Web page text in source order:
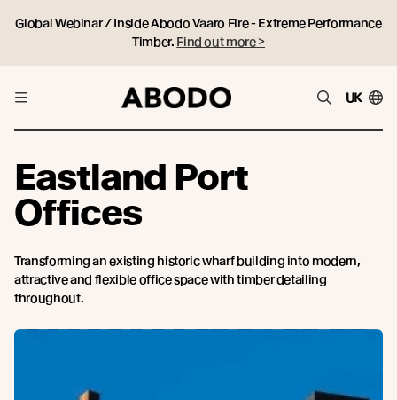
Global Webinar / Inside Abodo Vaaro Fire - Extreme Performance
Timber. Find out more >
UK
Eastland Port
Offices
Transforming an existing historic wharf building into modern,
attractive and flexible office space with timber detailing
throughout.